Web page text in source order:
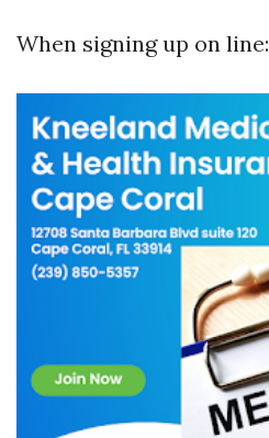
When signing up on line: